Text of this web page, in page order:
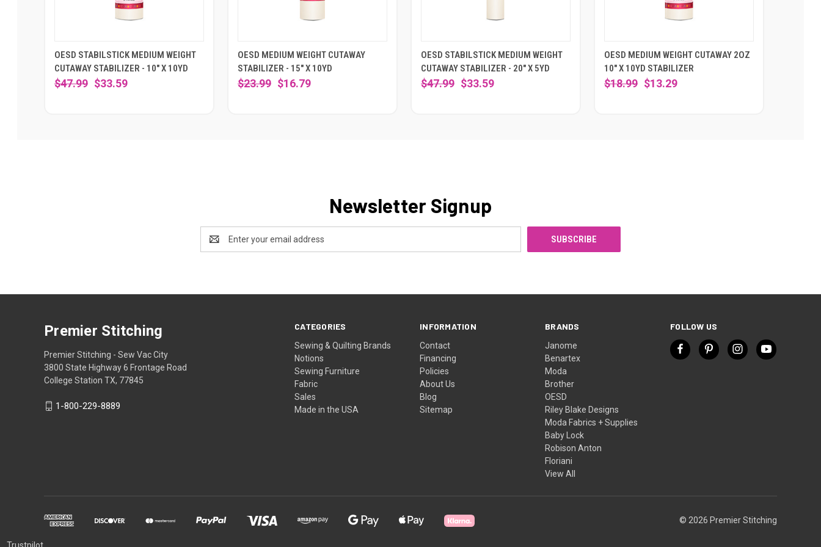
OESD STABILSTICK MEDIUM WEIGHT
CUTAWAY STABILIZER - 10" X 10YD
$47.99 $33.59
OESD MEDIUM WEIGHT CUTAWAY
STABILIZER - 15" X 10YD
$23.99 $16.79
OESD STABILSTICK MEDIUM WEIGHT
CUTAWAY STABILIZER - 20" X 5YD
$47.99 $33.59
OESD MEDIUM WEIGHT CUTAWAY 2OZ
10" X 10YD STABILIZER
$18.99 $13.29
Newsletter Signup
Address
CATEGORIES
Sewing & Quilting Brands
Notions
Sewing Furniture
Fabric
Sales
Made in the USA
INFORMATION
Contact
Financing
Policies
About Us
Blog
Sitemap
BRANDS
Janome
Benartex
Moda
Brother
OESD
Riley Blake Designs
Moda Fabrics + Supplies
Baby Lock
Robison Anton
Floriani
View All
FOLLOW US
Premier Stitching
Premier Stitching - Sew Vac City
3800 State Highway 6 Frontage Road
College Station TX, 77845
1-800-229-8889
© 2026 Premier Stitching